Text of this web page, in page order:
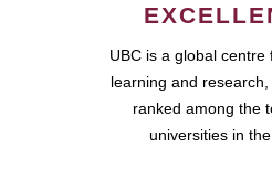
UBC is a global centre
learning and
ranked among the
universities in the